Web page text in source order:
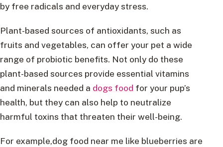
by free radicals and everyday stress.
Plant-based sources of antioxidants, such as
fruits and vegetables, can offer your pet a wide
range of probiotic benefits. Not only do these
plant-based sources provide essential vitamins
and minerals needed a dogs food for your pup’s
health, but they can also help to neutralize
harmful toxins that threaten their well-being.
For example,dog food near me like blueberries are